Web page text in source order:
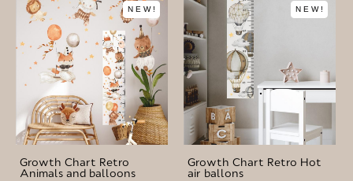
NEW!
Growth Chart Retro
Animals and balloons
NEW!
Growth Chart Retro Hot
air ballons